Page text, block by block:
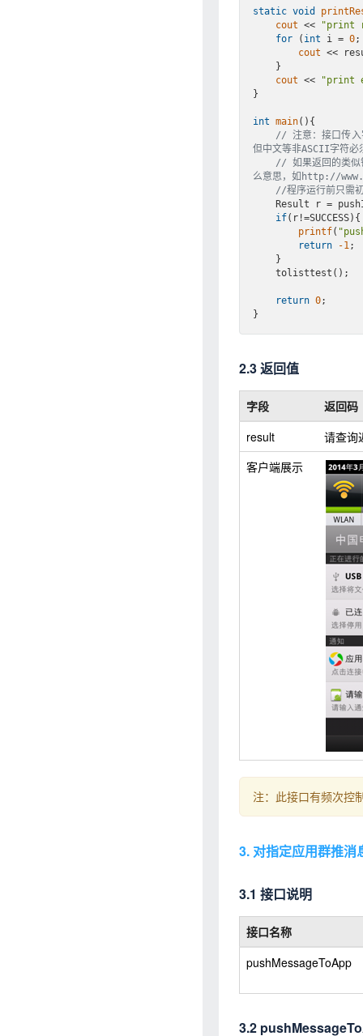
static void
cout <<
"print
for ( int i = 0;
cout <<
cout <<
"print
}
int main() {
// 注意：接口传入
但中文等非ASCII字符必
// 如果返回的类
么意思，如http://
//程序运行前只需
Result r =
if(r!=SUCCESS){
printf(
return
-1 ;
return 0;
2.3 返回值
字段
返回码
result
请查询
客户端展示
注：此接口有频次控
3. 对指定应用群推消
3.1 接口说明
接口名称
pushMessageToApp
3.2